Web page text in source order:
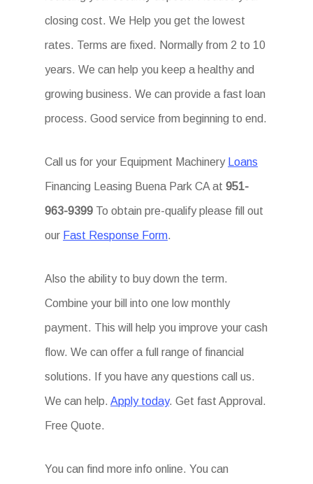
closing cost. We Help you get the lowest
rates. Terms are fixed. Normally from 2 to 10
years. We can help you keep a healthy and
growing business. We can provide a fast loan
process. Good service from beginning to end.
Call us for your Equipment Machinery Loans
Financing Leasing Buena Park CA at951-
963-9399 To obtain pre-qualify please fill out
our Fast Response Form.
Also the ability to buy down the term.
Combine your bill into one low monthly
payment. This will help you improve your cash
flow. We can offer a full range of financial
solutions. If you have any questions call us.
We can help.Apply today. Get fast Approval.
Free Quote.
You can find more info online. You can